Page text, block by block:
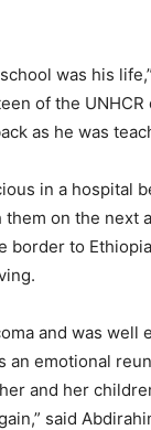
was his
of the
as he was
in a hospital
on the next
to
and was
emotional
and her
said